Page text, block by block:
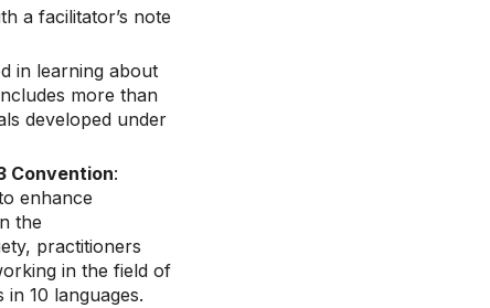
a facilitator’s note
in learning about
more than
developed under
Convention:
enhance
the
practitioners
in the field of
10 languages.